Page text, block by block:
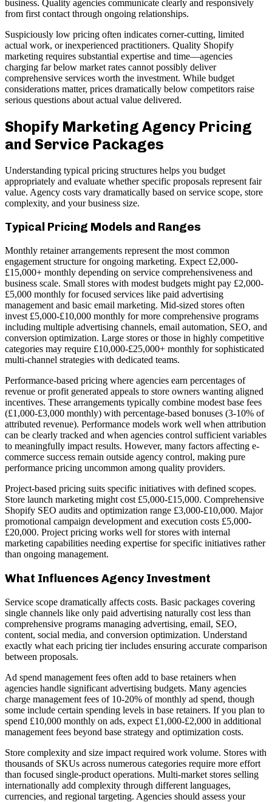
business. Quality agencies communicate clearly and responsively
from first contact through ongoing relationships.
Suspiciously low pricing often indicates corner-cutting, limited
actual work, or inexperienced practitioners. Quality Shopify
marketing requires substantial expertise and time—agencies
charging far below market rates cannot possibly deliver
comprehensive services worth the investment. While budget
considerations matter, prices dramatically below competitors raise
serious questions about actual value delivered.
Shopify Marketing Agency Pricing
and Service Packages
Understanding typical pricing structures helps you budget
appropriately and evaluate whether specific proposals represent fair
value. Agency costs vary dramatically based on service scope, store
complexity, and your business size.
Typical Pricing Models and Ranges
Monthly retainer arrangements represent the most common
engagement structure for ongoing marketing. Expect £2,000-
£15,000+ monthly depending on service comprehensiveness and
business scale. Small stores with modest budgets might pay £2,000-
£5,000 monthly for focused services like paid advertising
management and basic email marketing. Mid-sized stores often
invest £5,000-£10,000 monthly for more comprehensive programs
including multiple advertising channels, email automation, SEO, and
conversion optimization. Large stores or those in highly competitive
categories may require £10,000-£25,000+ monthly for sophisticated
multi-channel strategies with dedicated teams.
Performance-based pricing where agencies earn percentages of
revenue or profit generated appeals to store owners wanting aligned
incentives. These arrangements typically combine modest base fees
(£1,000-£3,000 monthly) with percentage-based bonuses (3-10% of
attributed revenue). Performance models work well when attribution
can be clearly tracked and when agencies control sufficient variables
to meaningfully impact results. However, many factors affecting e-
commerce success remain outside agency control, making pure
performance pricing uncommon among quality providers.
Project-based pricing suits specific initiatives with defined scopes.
Store launch marketing might cost £5,000-£15,000. Comprehensive
Shopify SEO audits and optimization range £3,000-£10,000. Major
promotional campaign development and execution costs £5,000-
£20,000. Project pricing works well for stores with internal
marketing capabilities needing expertise for specific initiatives rather
than ongoing management.
What Influences Agency Investment
Service scope dramatically affects costs. Basic packages covering
single channels like only paid advertising naturally cost less than
comprehensive programs managing advertising, email, SEO,
content, social media, and conversion optimization. Understand
exactly what each pricing tier includes ensuring accurate comparison
between proposals.
Ad spend management fees often add to base retainers when
agencies handle significant advertising budgets. Many agencies
charge management fees of 10-20% of monthly ad spend, though
some include certain spending levels in base retainers. If you plan to
spend £10,000 monthly on ads, expect £1,000-£2,000 in additional
management fees beyond base strategy and optimization costs.
Store complexity and size impact required work volume. Stores with
thousands of SKUs across numerous categories require more effort
than focused single-product operations. Multi-market stores selling
internationally add complexity through different languages,
currencies, and regional targeting. Agencies should assess your